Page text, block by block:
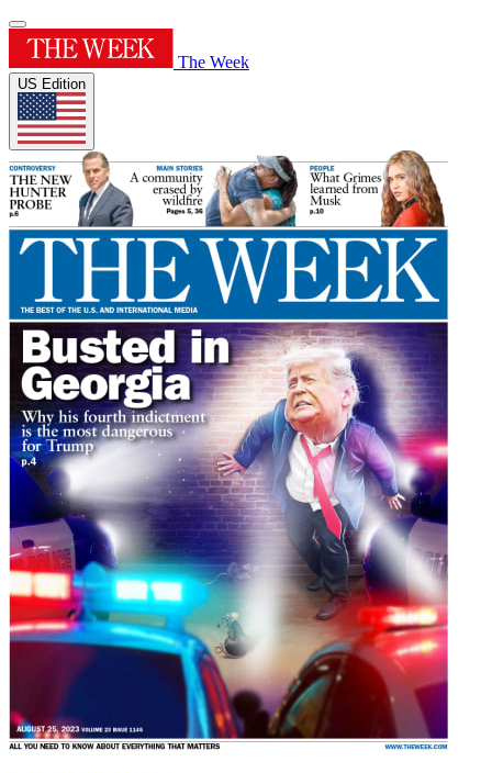
The Week
US Edition